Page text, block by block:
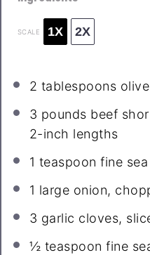
SCALE 1X 2X
2 tablespoons
3 pounds beef
2-inch lengths
1 teaspoon fine
1 large onion,
3 garlic cloves,
½ teaspoon fine